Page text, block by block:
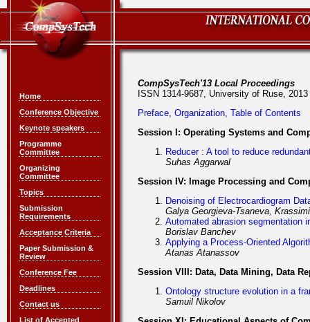
Home
Conference Objective
Keynote speakers
Programme
Committee
Organizing
Committee
Topics
Submission
Requirements
Acceptance Criteria
Paper Submission &
Review
Conference Fee
Deadlines
Contact us
List of Accepted
CompSysTech'13 Local Proceedings
ISSN 1314-9687, University of Ruse, 2013
Preface, Organization, Table of Contents
Session I: Operating Systems and
Reducer : A tool to reduce
Suhas Aggarwal
Session IV: Image Processing and
Denoising of Electrocardiogram
Galya Georgieva-Tsaneva,
Automated abrasion segmentation
Borislav Banchev
Applying a Process-Oriented
Atanas Atanassov
Session VIII: Data, Data Mining, Data
Ontology structure evolution in a
Samuil Nikolov